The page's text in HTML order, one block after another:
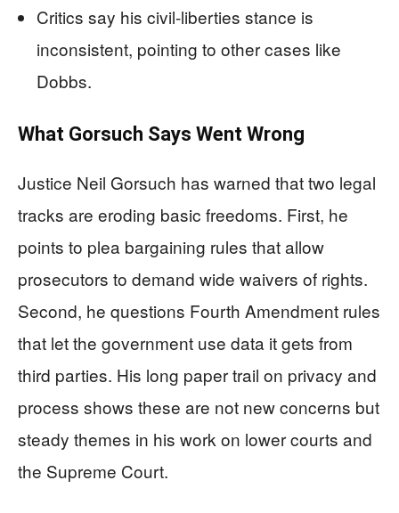
Critics say his civil-liberties stance is
inconsistent, pointing to other cases like
Dobbs.
What Gorsuch Says Went Wrong
Justice Neil Gorsuch has warned that two legal
tracks are eroding basic freedoms. First, he
points to plea bargaining rules that allow
prosecutors to demand wide waivers of rights.
Second, he questions Fourth Amendment rules
that let the government use data it gets from
third parties. His long paper trail on privacy and
process shows these are not new concerns but
steady themes in his work on lower courts and
the Supreme Court.